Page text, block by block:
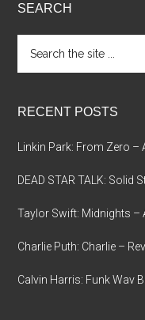
SEARCH
the
site
RECENT POSTS
Linkin Park: From Zero –
DEAD STAR TALK: Solid
Taylor Swift: Midnights –
Charlie Puth: Charlie –
Calvin Harris: Funk Wav